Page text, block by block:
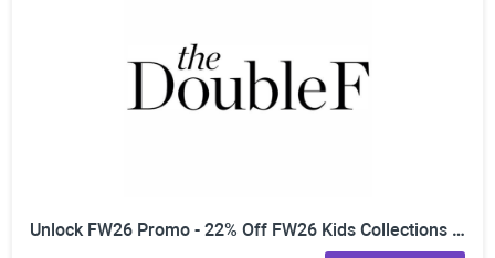
Unlock FW26 Promo - 22% Off FW26 Kids Collections | | Worldwide